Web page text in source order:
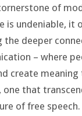
of
is undeniable, it
deeper
– where
create
one that
of free speech.